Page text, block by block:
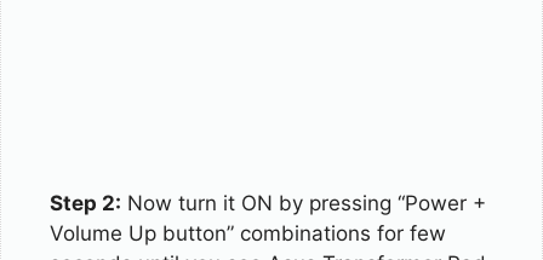
Step 2: Now turn it ON by pressing “Power +
Volume Up button” combinations for few